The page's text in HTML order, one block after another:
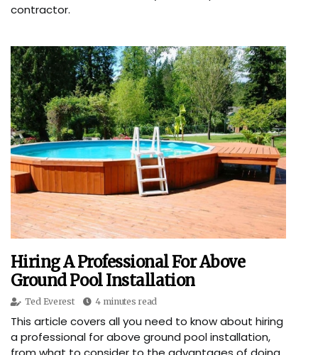
contractor.
Hiring A Professional For Above
Ground Pool Installation
Ted Everest 4 minutes read
This article covers all you need to know about hiring
a professional for above ground pool installation,